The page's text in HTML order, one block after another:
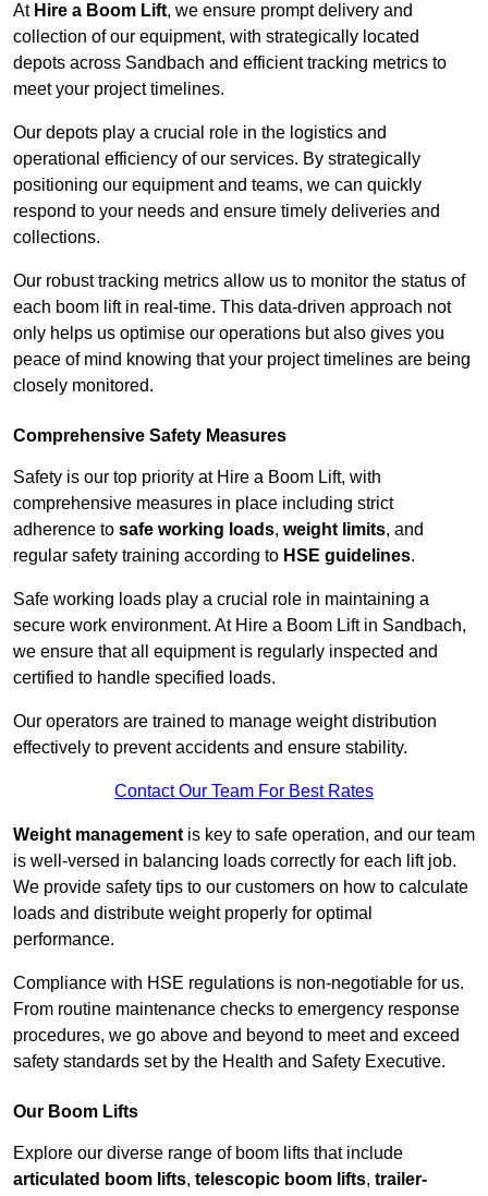
At Hire a Boom Lift, we ensure prompt delivery and
collection of our equipment, with strategically located
depots across Sandbach and efficient tracking metrics to
meet your project timelines.
Our depots play a crucial role in the logistics and
operational efficiency of our services. By strategically
positioning our equipment and teams, we can quickly
respond to your needs and ensure timely deliveries and
collections.
Our robust tracking metrics allow us to monitor the status of
each boom lift in real-time. This data-driven approach not
only helps us optimise our operations but also gives you
peace of mind knowing that your project timelines are being
closely monitored.
Comprehensive Safety Measures
Safety is our top priority at Hire a Boom Lift, with
comprehensive measures in place including strict
adherence to safe working loads, weight limits, and
regular safety training according to HSE guidelines.
Safe working loads play a crucial role in maintaining a
secure work environment. At Hire a Boom Lift in Sandbach,
we ensure that all equipment is regularly inspected and
certified to handle specified loads.
Our operators are trained to manage weight distribution
effectively to prevent accidents and ensure stability.
Contact Our Team For Best Rates
Weight management is key to safe operation, and our team
is well-versed in balancing loads correctly for each lift job.
We provide safety tips to our customers on how to calculate
loads and distribute weight properly for optimal
performance.
Compliance with HSE regulations is non-negotiable for us.
From routine maintenance checks to emergency response
procedures, we go above and beyond to meet and exceed
safety standards set by the Health and Safety Executive.
Our Boom Lifts
Explore our diverse range of boom lifts that include
articulated boom lifts, telescopic boom lifts, trailer-